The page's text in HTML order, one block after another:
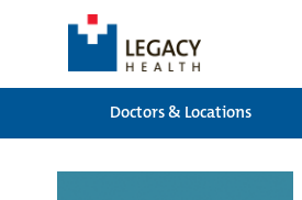
Doctors & Locations